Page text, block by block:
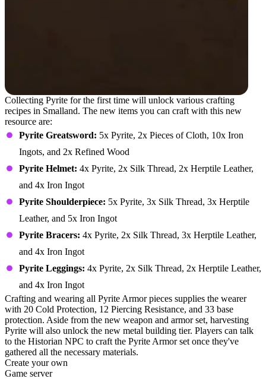
Collecting Pyrite for the first time will unlock various crafting
recipes in Smalland. The new items you can craft with this new
resource are:
Pyrite Greatsword: 5x Pyrite, 2x Pieces of Cloth, 10x Iron
Ingots, and 2x Refined Wood
Pyrite Helmet: 4x Pyrite, 2x Silk Thread, 2x Herptile Leather,
and 4x Iron Ingot
Pyrite Shoulderpiece: 5x Pyrite, 3x Silk Thread, 3x Herptile
Leather, and 5x Iron Ingot
Pyrite Bracers: 4x Pyrite, 2x Silk Thread, 3x Herptile Leather,
and 4x Iron Ingot
Pyrite Leggings: 4x Pyrite, 2x Silk Thread, 2x Herptile Leather,
and 4x Iron Ingot
Crafting and wearing all Pyrite Armor pieces supplies the wearer
with 20 Cold Protection, 12 Piercing Resistance, and 33 base
protection. Aside from the new weapon and armor set, harvesting
Pyrite will also unlock the new metal building tier. Players can talk
to the Historian NPC to craft the Pyrite Armor set once they've
gathered all the necessary materials.
Create your own
Game server